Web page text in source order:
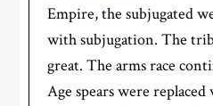
Empire, the subjugated
with subjugation. The
great. The arms race
Age spears were